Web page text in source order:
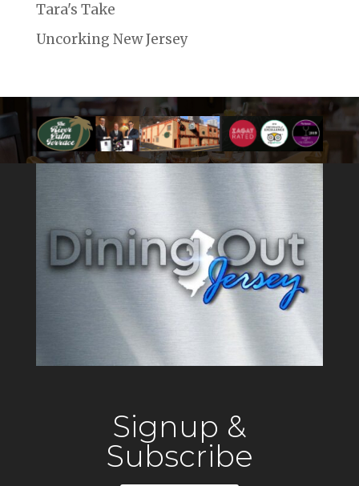
Tara's Take
Uncorking New Jersey
Signup &
Subscribe